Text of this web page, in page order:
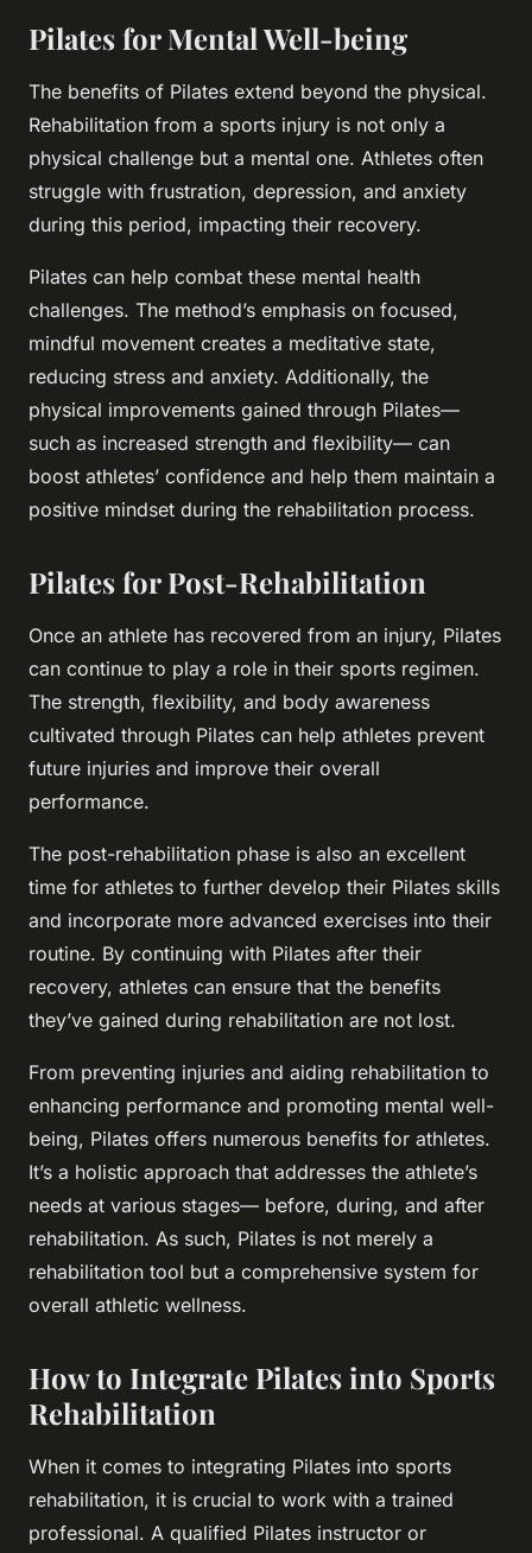
Pilates for Mental Well-being
The benefits of Pilates extend beyond the physical.
Rehabilitation from a sports injury is not only a
physical challenge but a mental one. Athletes often
struggle with frustration, depression, and anxiety
during this period, impacting their recovery.
Pilates can help combat these mental health
challenges. The method’s emphasis on focused,
mindful movement creates a meditative state,
reducing stress and anxiety. Additionally, the
physical improvements gained through Pilates—
such as increased strength and flexibility— can
boost athletes’ confidence and help them maintain a
positive mindset during the rehabilitation process.
Pilates for Post-Rehabilitation
Once an athlete has recovered from an injury, Pilates
can continue to play a role in their sports regimen.
The strength, flexibility, and body awareness
cultivated through Pilates can help athletes prevent
future injuries and improve their overall
performance.
The post-rehabilitation phase is also an excellent
time for athletes to further develop their Pilates skills
and incorporate more advanced exercises into their
routine. By continuing with Pilates after their
recovery, athletes can ensure that the benefits
they’ve gained during rehabilitation are not lost.
From preventing injuries and aiding rehabilitation to
enhancing performance and promoting mental well-
being, Pilates offers numerous benefits for athletes.
It’s a holistic approach that addresses the athlete’s
needs at various stages— before, during, and after
rehabilitation. As such, Pilates is not merely a
rehabilitation tool but a comprehensive system for
overall athletic wellness.
How to Integrate Pilates into Sports
Rehabilitation
When it comes to integrating Pilates into sports
rehabilitation, it is crucial to work with a trained
professional. A qualified Pilates instructor or